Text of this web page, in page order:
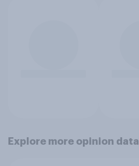
Explore more opinion data